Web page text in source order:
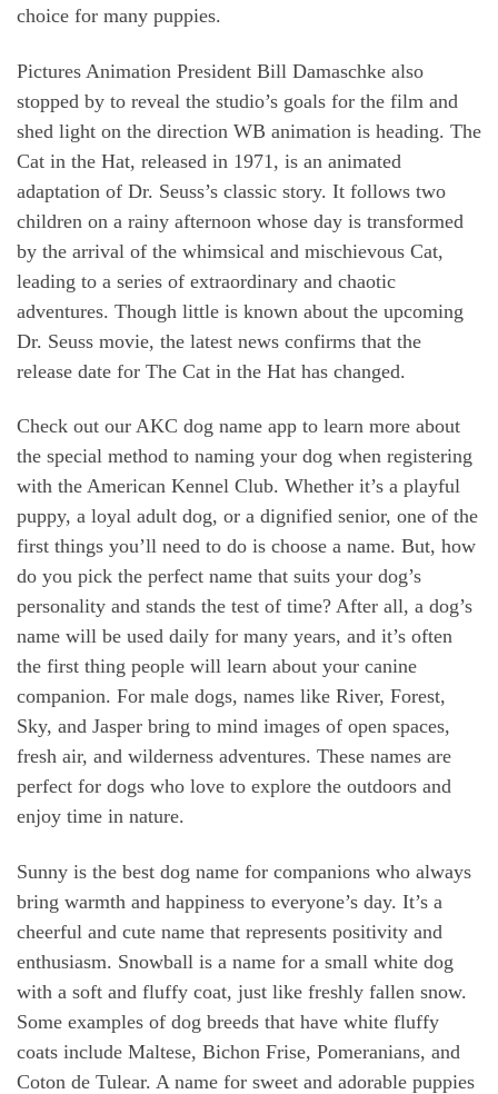
choice for many puppies.
Pictures Animation President Bill Damaschke also
stopped by to reveal the studio’s goals for the film and
shed light on the direction WB animation is heading. The
Cat in the Hat, released in 1971, is an animated
adaptation of Dr. Seuss’s classic story. It follows two
children on a rainy afternoon whose day is transformed
by the arrival of the whimsical and mischievous Cat,
leading to a series of extraordinary and chaotic
adventures. Though little is known about the upcoming
Dr. Seuss movie, the latest news confirms that the
release date for The Cat in the Hat has changed.
Check out our AKC dog name app to learn more about
the special method to naming your dog when registering
with the American Kennel Club. Whether it’s a playful
puppy, a loyal adult dog, or a dignified senior, one of the
first things you’ll need to do is choose a name. But, how
do you pick the perfect name that suits your dog’s
personality and stands the test of time? After all, a dog’s
name will be used daily for many years, and it’s often
the first thing people will learn about your canine
companion. For male dogs, names like River, Forest,
Sky, and Jasper bring to mind images of open spaces,
fresh air, and wilderness adventures. These names are
perfect for dogs who love to explore the outdoors and
enjoy time in nature.
Sunny is the best dog name for companions who always
bring warmth and happiness to everyone’s day. It’s a
cheerful and cute name that represents positivity and
enthusiasm. Snowball is a name for a small white dog
with a soft and fluffy coat, just like freshly fallen snow.
Some examples of dog breeds that have white fluffy
coats include Maltese, Bichon Frise, Pomeranians, and
Coton de Tulear. A name for sweet and adorable puppies